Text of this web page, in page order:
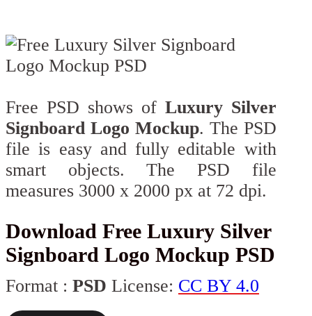
Free PSD shows of Luxury Silver
Signboard Logo Mockup. The PSD
file is easy and fully editable with
smart objects. The PSD file
measures 3000 x 2000 px at 72 dpi.
Download Free Luxury Silver
Signboard Logo Mockup PSD
Format : PSD License: CC BY 4.0